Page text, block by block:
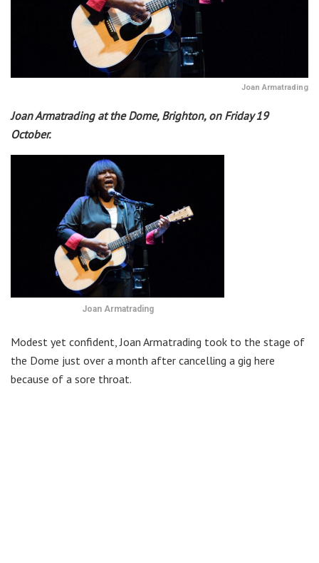
Joan Armatrading
Joan Armatrading at the Dome, Brighton, on Friday 19
October.
Joan Armatrading
Modest yet confident, Joan Armatrading took to the stage of
the Dome just over a month after cancelling a gig here
because of a sore throat.